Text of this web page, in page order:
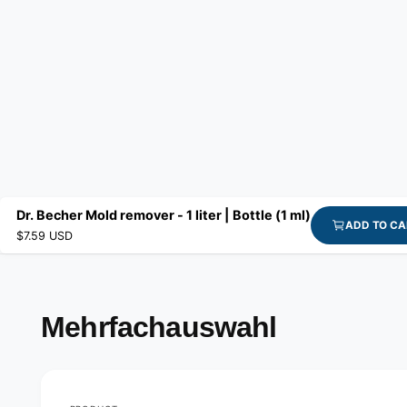
Dr. Becher Mold remover - 1 liter | Bottle (1 ml)
$7.59 USD
ADD TO
Mehrfachauswahl